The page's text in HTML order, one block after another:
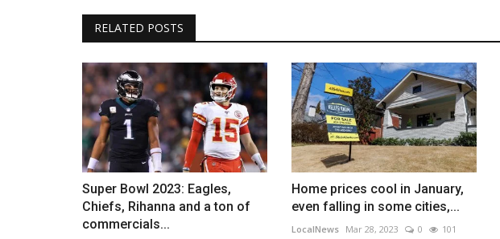
RELATED POSTS
Super Bowl 2023: Eagles,
Chiefs, Rihanna and a ton of
commercials...
Home prices cool in January,
even falling in some cities,...
LocalNews Mar 28, 2023 0 101